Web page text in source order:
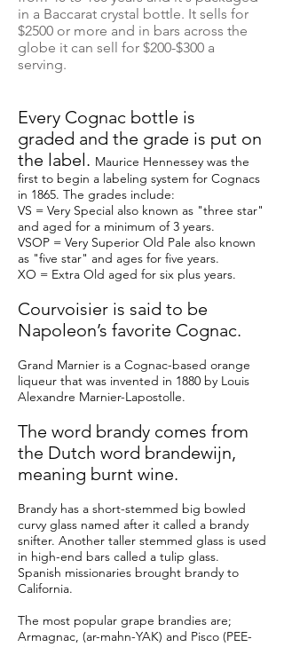
in a Baccarat crystal bottle. It sells for
$2500 or more and in bars across the
globe it can sell for $200-$300 a
serving.
Every Cognac bottle is
graded and the grade is put on
the label. Maurice Hennessey was the
first to begin a labeling system for Cognacs
in 1865. The grades include:
VS = Very Special also known as "three star"
and aged for a minimum of 3 years.
VSOP = Very Superior Old Pale also known
as "five star" and ages for five years.
XO = Extra Old aged for six plus years.
Courvoisier is said to be
Napoleon’s favorite Cognac.
Grand Marnier is a Cognac-based orange
liqueur that was invented in 1880 by Louis
Alexandre Marnier-Lapostolle.
The word brandy comes from
the Dutch word brandewijn,
meaning burnt wine.
Brandy has a short-stemmed big bowled
curvy glass named after it called a brandy
snifter. Another taller stemmed glass is used
in high-end bars called a tulip glass.
Spanish missionaries brought brandy to
California.
The most popular grape brandies are;
Armagnac, (ar-mahn-YAK) and Pisco (PEE-